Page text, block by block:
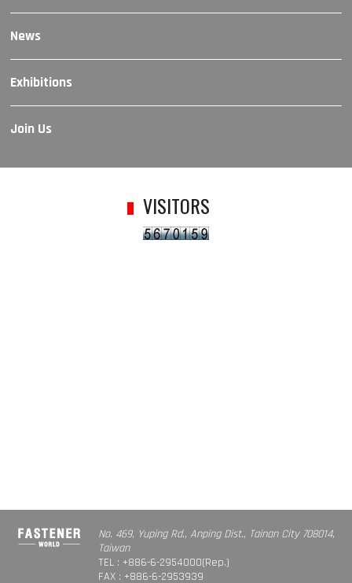
News
Exhibitions
Join Us
VISITORS
No. 469, Yuping Rd., Anping Dist., Tainan City 708014,
Taiwan
TEL : +886-6-2954000(Rep.)
FAX : +886-6-2953939